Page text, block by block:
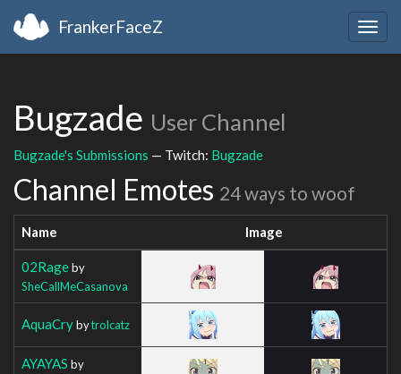
FrankerFaceZ
Bugzade User Channel
Bugzade's Submissions — Twitch: Bugzade
Channel Emotes 24 ways to woof
Name Image
02Rageby
SheCallMeCasanova
AquaCrybytrolcatz
AYAYAS by